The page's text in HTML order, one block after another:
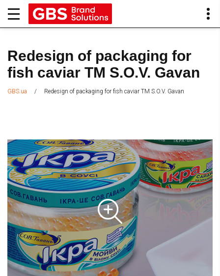
Redesign of packaging for
fish caviar TM S.O.V. Gavan
GBS.ua / Redesign of packaging for fish caviar TM S.O.V. Gavan